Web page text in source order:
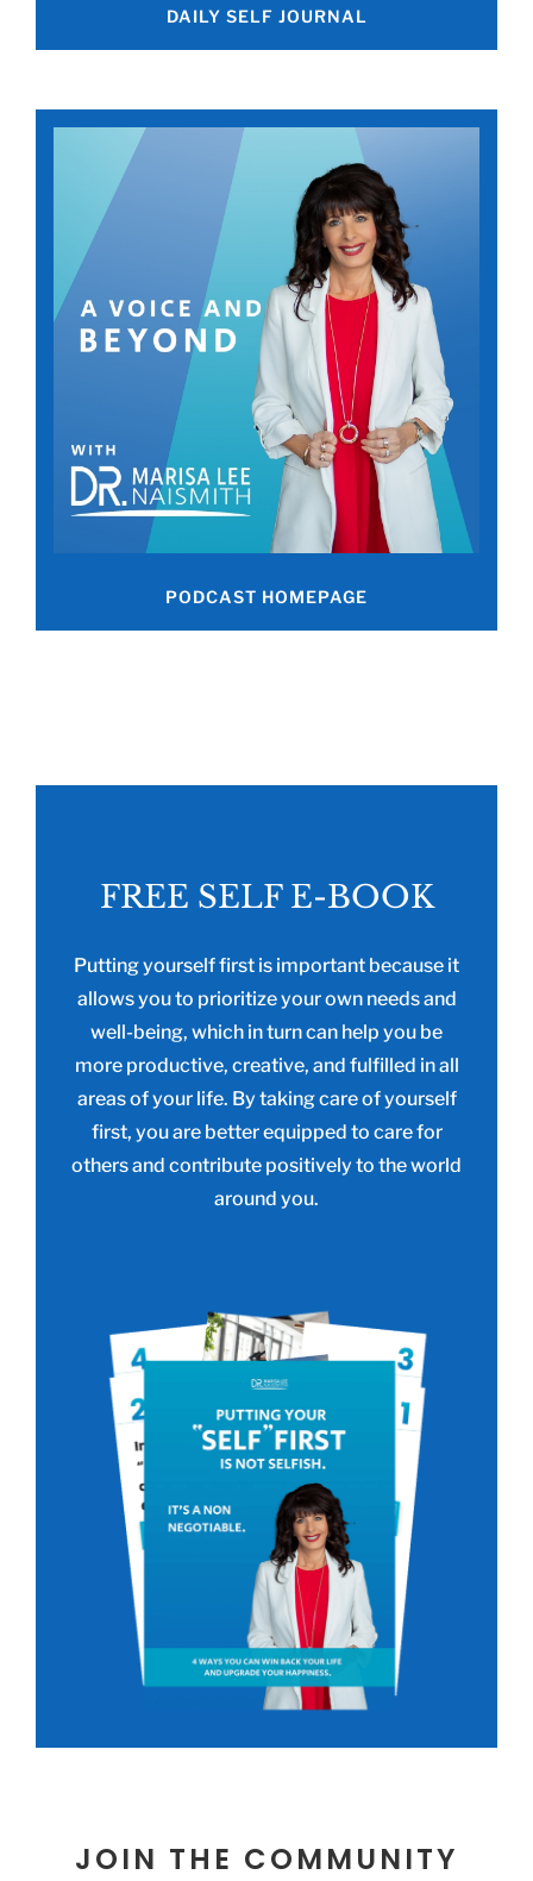
DAILY SELF JOURNAL
PODCAST HOMEPAGE
FREE SELF E-BOOK
Putting yourself first is important because it
allows you to prioritize your own needs and
well-being, which in turn can help you be
more productive, creative, and fulfilled in all
areas of your life. By taking care of yourself
first, you are better equipped to care for
others and contribute positively to the world
around you.
JOIN THE COMMUNITY